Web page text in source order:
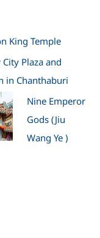
King Temple
Plaza and
in Chanthaburi
Nine Emperor
Gods (Jiu
Wang Ye )